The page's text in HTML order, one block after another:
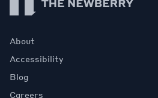
About
Accessibility
Blog
Careers